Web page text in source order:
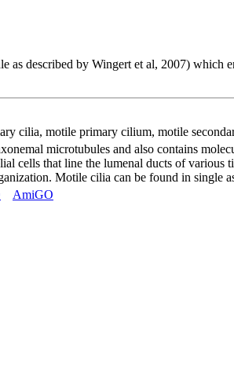
as described by Wingert et al, 2007) which
cilia, motile primary cilium, motile
microtubules and also contains
cells that line the lumenal ducts of
Motile cilia can be found in single
AmiGO